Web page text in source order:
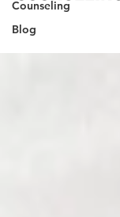
Counseling
Blog